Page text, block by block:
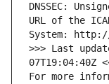
DNSSEC:
URL of the
System:
>>> Last
07T19:04:40Z
For more